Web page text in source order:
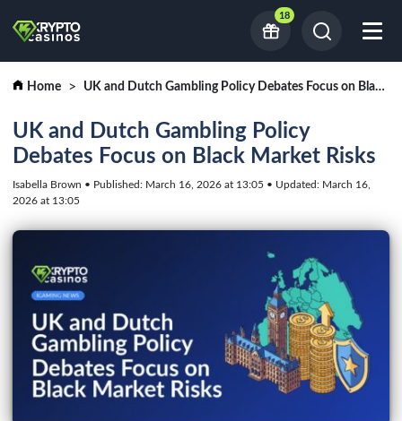
18
Home UK and Dutch Gambling Policy Debates Focus on Black Market Risks
UK and Dutch Gambling Policy
Debates Focus on Black Market Risks
Isabella Brown • Published: March 16, 2026 at 13:05 • Updated: March 16,
2026 at 13:05